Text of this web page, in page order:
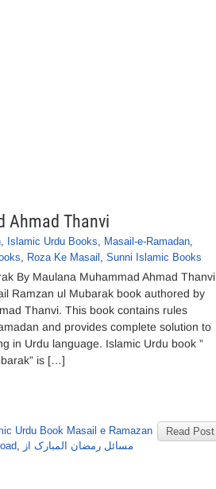
Ahmad Thanvi
, Islamic Urdu Books, Masail-e-Ramadan,
, Roza Ke Masail , Sunni Islamic Books
By Maulana Muhammad Ahmad Thanvi
Ramzan ul Mubarak book authored by
Thanvi. This book contains rules
and provides complete solution to
in Urdu language. Islamic Urdu book ”
is […]
Read Post
Urdu Book Masail e Ramazan
, مسائل رمضان المبارک از